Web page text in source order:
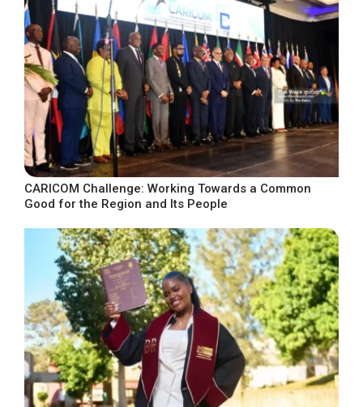
CARICOM Challenge: Working Towards a Common
Good for the Region and Its People